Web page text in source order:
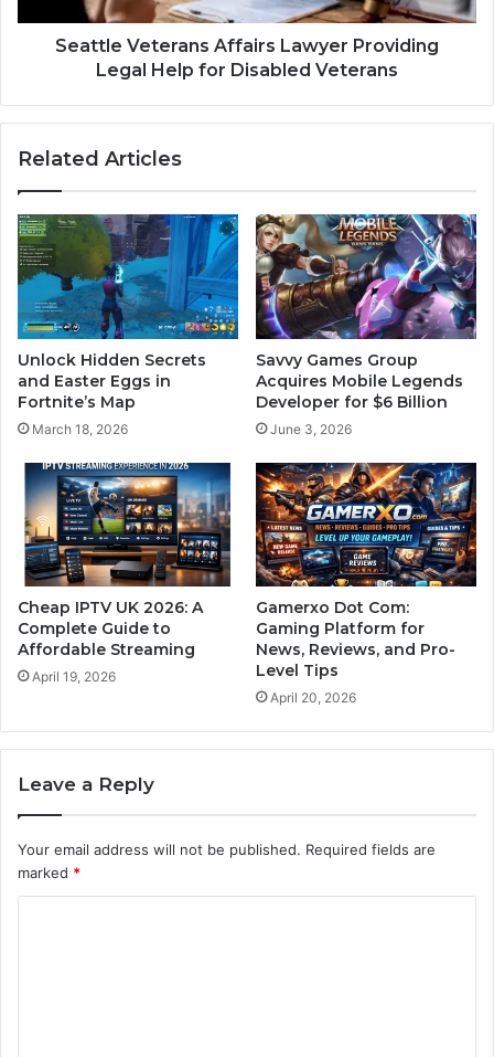
Seattle Veterans Affairs Lawyer Providing
Legal Help for Disabled Veterans
Related Articles
Unlock Hidden Secrets
and Easter Eggs in
Fortnite’s Map
March 18, 2026
Savvy Games Group
Acquires Mobile Legends
Developer for $6 Billion
June 3, 2026
Cheap IPTV UK 2026: A
Complete Guide to
Affordable Streaming
April 19, 2026
Gamerxo Dot Com:
Gaming Platform for
News, Reviews, and Pro-
Level Tips
April 20, 2026
Leave a Reply
Your email address will not be published. Required fields are
marked *